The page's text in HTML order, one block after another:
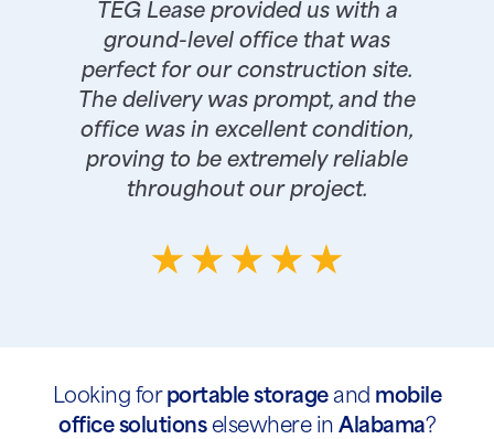
TEG Lease provided us with a
ground-level office that was
perfect for our construction site.
The delivery was prompt, and the
office was in excellent condition,
proving to be extremely reliable
throughout our project.
Looking for portable storageand mobile
office solutionselsewhere in Alabama?